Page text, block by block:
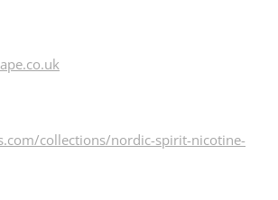
collections/nordic-spirit-nicotine-